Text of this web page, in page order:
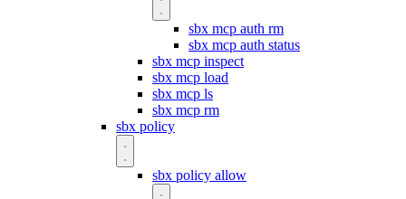
sbx mcp auth rm
sbx mcp auth status
sbx mcp inspect
sbx mcp load
sbx mcp ls
sbx mcp rm
sbx policy
sbx policy allow